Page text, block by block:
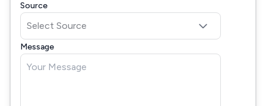
Source
Message